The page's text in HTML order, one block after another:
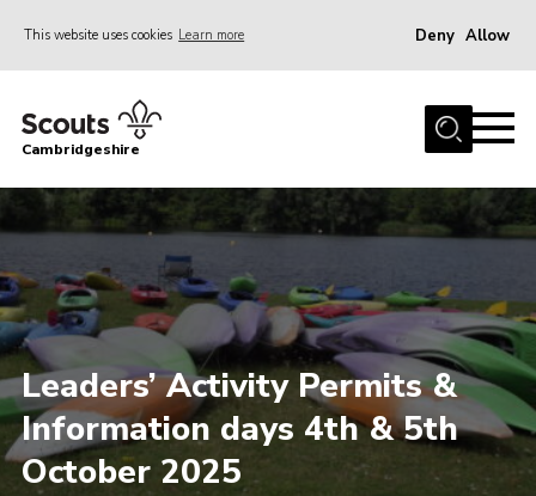
This website uses cookies Learn more Deny Allow
Home
Join
Programme
Events & Activities
Volunteering Development
Youth Programme
Support
Cambridgeshire
Leaders’ Activity Permits &
Information days 4th & 5th
October 2025